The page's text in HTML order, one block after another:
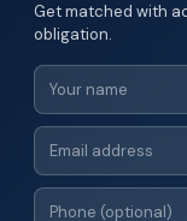
Get matched with
obligation.